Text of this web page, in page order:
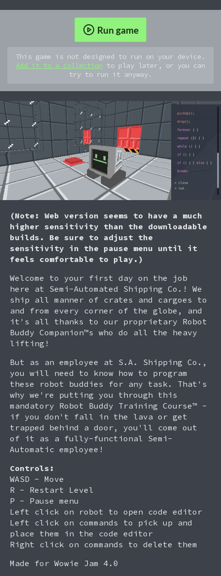
Run game
This game is not designed to run on your device.
Add it to a collection to play later, or you can
try to run it anyway.
(Note: Web version seems to have a much
higher sensitivity than the downloadable
builds. Be sure to adjust the
sensitivity in the pause menu until it
feels comfortable to play.)
Welcome to your first day on the job
here at Semi-Automated Shipping Co.! We
ship all manner of crates and cargoes to
and from every corner of the globe, and
it's all thanks to our proprietary Robot
Buddy Companion™s who do all the heavy
lifting!
But as an employee at S.A. Shipping Co.,
you will need to know how to program
these robot buddies for any task. That's
why we're putting you through this
mandatory Robot Buddy Training Course™ -
if you don't fall in the lava or get
trapped behind a door, you'll come out
of it as a fully-functional Semi-
Automatic employee!
Controls:
WASD - Move
R - Restart Level
P - Pause menu
Left click on robot to open code editor
Left click on commands to pick up and
place them in the code editor
Right click on commands to delete them
Made for Wowie Jam 4.0